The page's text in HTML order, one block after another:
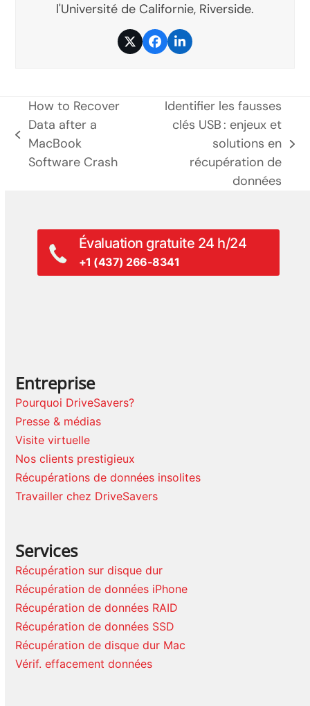
l'Université de Californie, Riverside.
TwitterFacebook
LinkedIn
poste
précédent:
How to Recover
Data after a
MacBook
Software Crash
Identifier les fausses
clés USB : enjeux et
solutions en
récupération de
données
Évaluation gratuite 24 h/24
+1 (437) 266-8341
Entreprise
Pourquoi DriveSavers?
Presse & médias
Visite virtuelle
Nos clients prestigieux
Récupérations de données insolites
Travailler chez DriveSavers
Services
Récupération sur disque dur
Récupération de données iPhone
Récupération de données RAID
Récupération de données SSD
Récupération de disque dur Mac
Vérif. effacement données